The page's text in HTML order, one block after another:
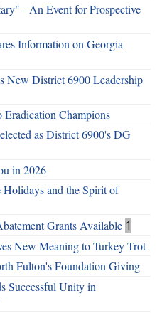
- An Event for Prospective
Information on Georgia
New District 6900 Leadership
Champions
as District 6900's DG
in 2026
Holidays and the Spirit of
Grants Available 1
New Meaning to Turkey Trot
Fulton's Foundation Giving
Successful Unity in